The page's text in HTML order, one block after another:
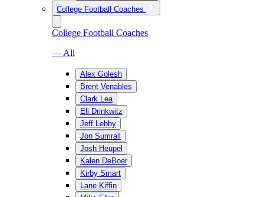
College Football Coaches
College Football Coaches
— All
Alex Golesh
Brent Venables
Clark Lea
Eli Drinkwitz
Jeff Lebby
Jon Sumrall
Josh Heupel
Kalen DeBoer
Kirby Smart
Lane Kiffin